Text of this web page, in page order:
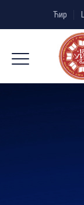
Ћир